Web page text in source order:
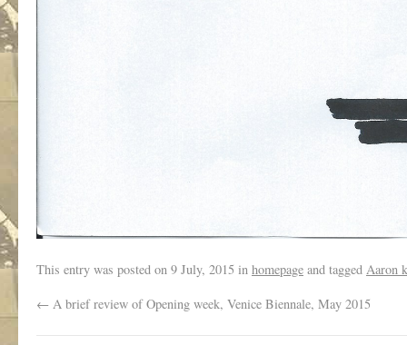
This entry was posted on 9 July, 2015 in homepage and tagged Aaron
← A brief review of Opening week, Venice Biennale, May 2015